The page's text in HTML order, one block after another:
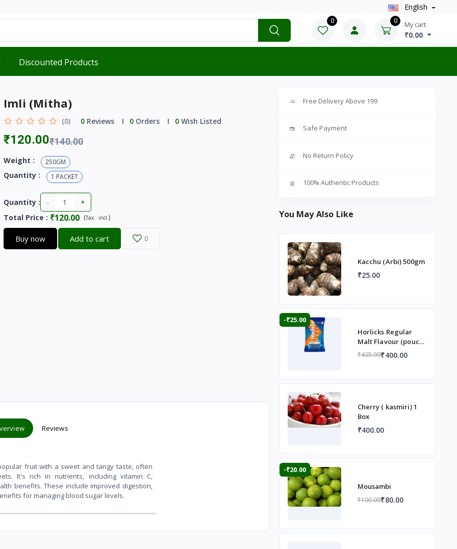
English
0 0 My cart
₹0.00
Discounted Products
Imli (Mitha)
(0) 0Reviews 0Orders 0Wish Listed
₹120.00₹140.00
Weight : 250GM
Quantity : 1 PACKET
Quantity : - +
Total Price : ₹120.00 (Tax : incl.)
Buy now Add to cart 0
Reviews
fruit with a sweet and tangy taste, often
It's rich in nutrients, including vitamin C,
benefits. These include improved digestion,
for managing blood sugar levels.
Free Delivery Above 199
Safe Payment
No Return Policy
100% Authentic Products
You May Also Like
Kacchu (Arbi) 500gm
₹25.00
-₹25.00
Horlicks Regular
Malt Flavour (pouch)
1 kg
₹425.00₹400.00
Cherry ( kasmiri) 1
Box
₹400.00
-₹20.00
Mousambi
₹100.00₹80.00